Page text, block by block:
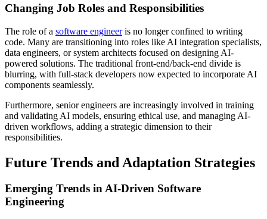
Changing Job Roles and Responsibilities
The role of a software engineeris no longer confined to writing
code. Many are transitioning into roles like AI integration specialists,
data engineers, or system architects focused on designing AI-
powered solutions. The traditional front-end/back-end divide is
blurring, with full-stack developers now expected to incorporate AI
components seamlessly.
Furthermore, senior engineers are increasingly involved in training
and validating AI models, ensuring ethical use, and managing AI-
driven workflows, adding a strategic dimension to their
responsibilities.
Future Trends and Adaptation Strategies
Emerging Trends in AI-Driven Software
Engineering